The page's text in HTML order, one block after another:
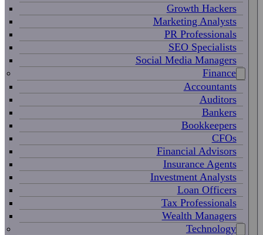
Growth Hackers
Marketing Analysts
PR Professionals
SEO Specialists
Social Media Managers
Finance
Accountants
Auditors
Bankers
Bookkeepers
CFOs
Financial Advisors
Insurance Agents
Investment Analysts
Loan Officers
Tax Professionals
Wealth Managers
Technology